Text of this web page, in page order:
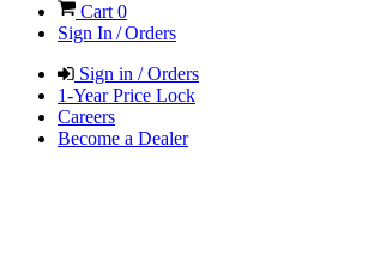
Cart 0
Sign In / Orders
Sign in / Orders
1-Year Price Lock
Careers
Become a Dealer